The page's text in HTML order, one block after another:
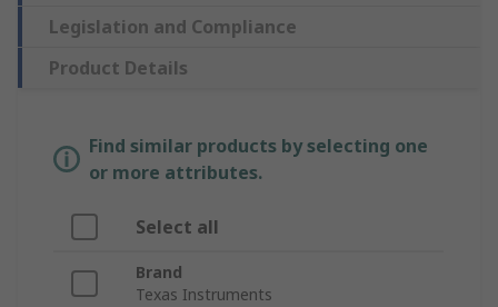
Legislation and Compliance
Product Details
Find similar products by selecting one
or more attributes.
Select all
Brand
Texas Instruments